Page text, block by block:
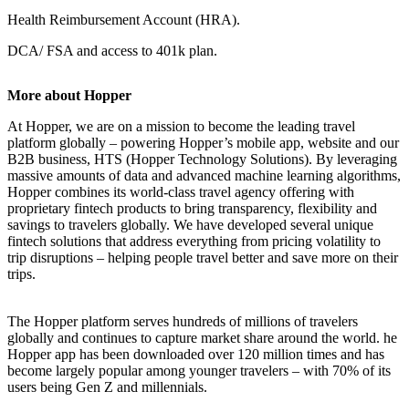
Health Reimbursement Account (HRA).
DCA/ FSA and access to 401k plan.
More about Hopper
At Hopper, we are on a mission to become the leading travel
platform globally – powering Hopper’s mobile app, website and our
B2B business, HTS (Hopper Technology Solutions). By leveraging
massive amounts of data and advanced machine learning algorithms,
Hopper combines its world-class travel agency offering with
proprietary fintech products to bring transparency, flexibility and
savings to travelers globally. We have developed several unique
fintech solutions that address everything from pricing volatility to
trip disruptions – helping people travel better and save more on their
trips.
The Hopper platform serves hundreds of millions of travelers
globally and continues to capture market share around the world. he
Hopper app has been downloaded over 120 million times and has
become largely popular among younger travelers – with 70% of its
users being Gen Z and millennials.